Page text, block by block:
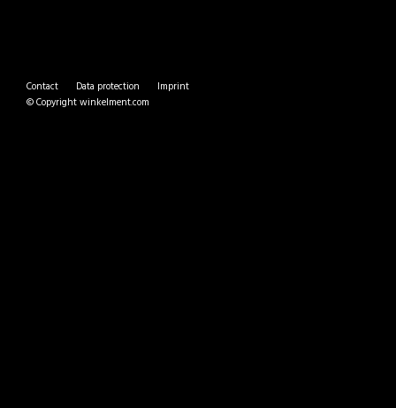
Contact Data protection
Imprint
© Copyrightwinkelment.com